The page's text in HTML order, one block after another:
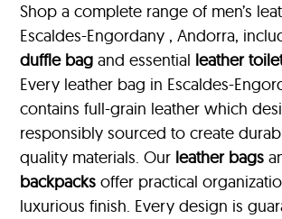
Shop a complete range of men’s
Escaldes-Engordany , Andorra,
duffle bag and essential leather
Every leather bag in Escaldes-
contains full-grain leather which
responsibly sourced to create
quality materials. Our leather bags
backpacks offer practical
luxurious finish. Every design is